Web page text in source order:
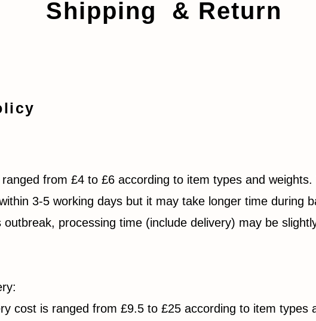
Shipping & Return
from £4 to £6 according to item types and weights.
3-5 working days but it may take longer time during
outbreak, processing time (include delivery) may be
cost is ranged from £9.5 to £25 according to item types